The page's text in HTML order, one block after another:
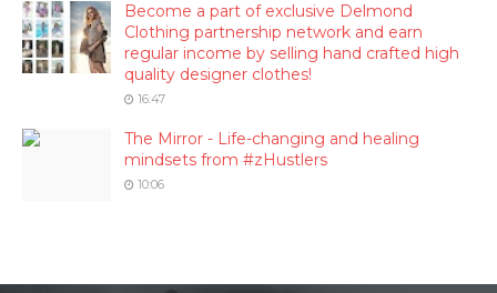
Become a part of exclusive Delmond
Clothing partnership network and earn
regular income by selling hand crafted high
quality designer clothes!
16:47
The Mirror - Life-changing and healing
mindsets from #zHustlers
10:06